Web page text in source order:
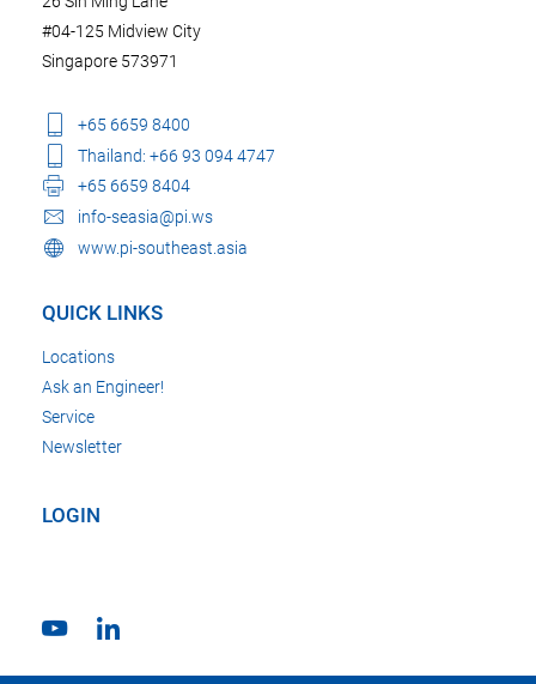
#04-125 Midview City
Singapore 573971
+65 6659 8400
Thailand: +66 93 094 4747
+65 6659 8404
info-seasia@pi.ws
www.pi-southeast.asia
QUICK LINKS
Locations
Ask an Engineer!
Service
Newsletter
LOGIN